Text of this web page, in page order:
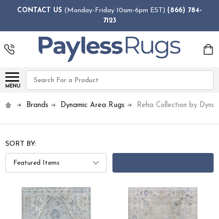
CONTACT US (Monday-Friday 10am-6pm EST) (866) 784-
7123
MENU
Search
Brands Dynamic Area Rugs Reha Collection by
SORT BY: